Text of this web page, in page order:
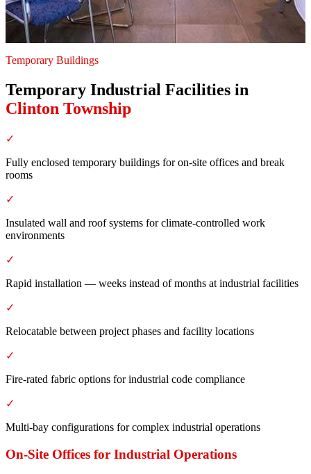
Temporary Buildings
Temporary Industrial Facilities in
Clinton Township
✓
Fully enclosed temporary buildings for on-site offices and break
rooms
✓
Insulated wall and roof systems for climate-controlled work
environments
✓
Rapid installation — weeks instead of months at industrial facilities
✓
Relocatable between project phases and facility locations
✓
Fire-rated fabric options for industrial code compliance
✓
Multi-bay configurations for complex industrial operations
On-Site Offices for Industrial Operations